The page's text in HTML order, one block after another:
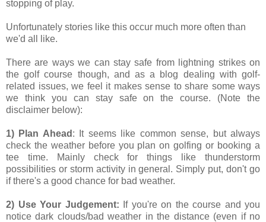
stopping of play.
Unfortunately stories like this occur much more often than
we'd all like.
There are ways we can stay safe from lightning strikes on
the golf course though, and as a blog dealing with golf-
related issues, we feel it makes sense to share some ways
we think you can stay safe on the course. (Note the
disclaimer below):
1) Plan Ahead : It seems like common sense, but always
check the weather before you plan on golfing or booking a
tee time. Mainly check for things like thunderstorm
possibilities or storm activity in general. Simply put, don't go
if there's a good chance for bad weather.
2) Use Your Judgement: If you're on the course and you
notice dark clouds/bad weather in the distance (even if no